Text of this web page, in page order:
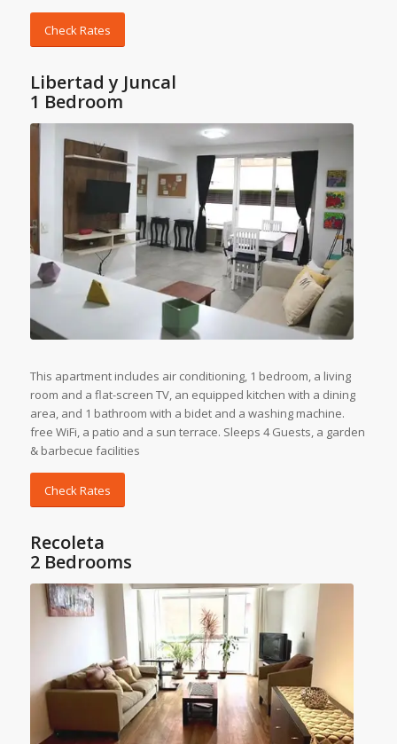
Check Rates
Libertad y Juncal
1 Bedroom
This apartment includes air conditioning, 1 bedroom, a living
room and a flat-screen TV, an equipped kitchen with a dining
area, and 1 bathroom with a bidet and a washing machine.
free WiFi, a patio and a sun terrace. Sleeps 4 Guests, a garden
& barbecue facilities
Check Rates
Recoleta
2 Bedrooms